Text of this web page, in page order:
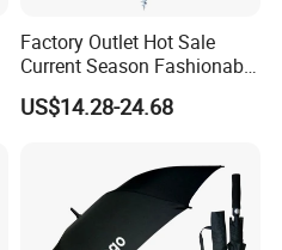
Factory Outlet Hot Sale
Current Season Fashionable
Portable Beach Umbrella
Promotinal Products
Wholesale Market
Promotion Giftware
US$14.28-24.68